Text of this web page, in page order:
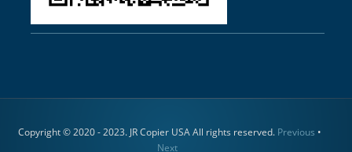
Copyright © 2020 - 2023. JR Copier USA All rights reserved. Previous •
Next